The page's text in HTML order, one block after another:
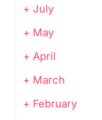
+ July
+ May
+ April
+ March
+ February